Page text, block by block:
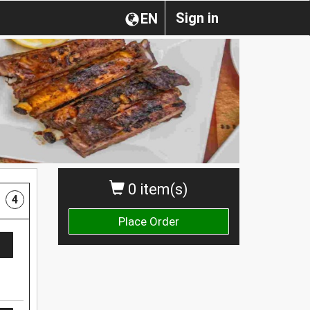
Sign in
EN
0 item(s)
Place Order
4